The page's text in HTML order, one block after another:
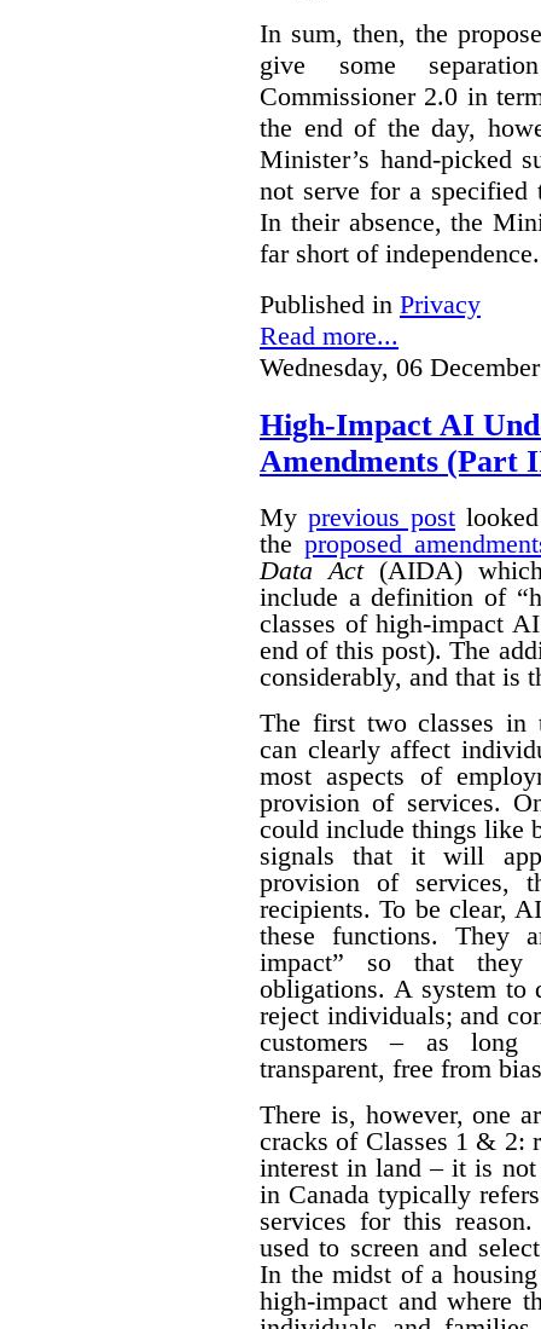
In sum, then, the
give some
Commissioner 2.0 in
the end of the day,
Minister’s hand-picked
not serve for a specified
In their absence, the
far short of independence.
Published in Privacy
Read more...
Wednesday, 06
High-Impact AI
Amendments (Part
My previous post
the proposed
Data Act(AIDA)
include a definition of
classes of high-impact
end of this post). The
considerably, and that is
The first two classes in
can clearly affect
most aspects of
provision of services.
could include things like
signals that it will
provision of services,
recipients. To be clear,
these functions. They
impact” so that they
obligations. A system to
reject individuals; and
customers – as long
transparent, free from
There is, however, one
cracks of Classes 1 & 2:
interest in land – it is
in Canada typically
services for this
used to screen and
In the midst of a
high-impact and where